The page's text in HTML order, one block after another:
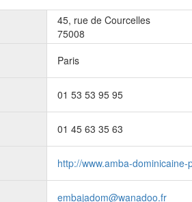
45, rue de Courcelles
75008
Paris
01 53 53 95 95
01 45 63 35 63
http://www.amba-dominicaine-
embajadom@wanadoo.fr